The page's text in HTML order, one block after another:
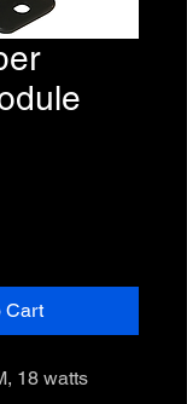
Cart
18 watts